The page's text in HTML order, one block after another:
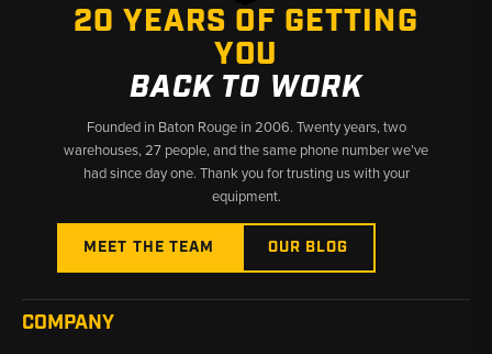
20 YEARS OF GETTING
YOU
BACK TO WORK
Founded in Baton Rouge in 2006. Twenty years, two
warehouses, 27 people, and the same phone number we’ve
had since day one. Thank you for trusting us with your
equipment.
MEET THE TEAM OUR BLOG
COMPANY